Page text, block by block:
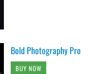
Bold Photography Pro
BUY NOW